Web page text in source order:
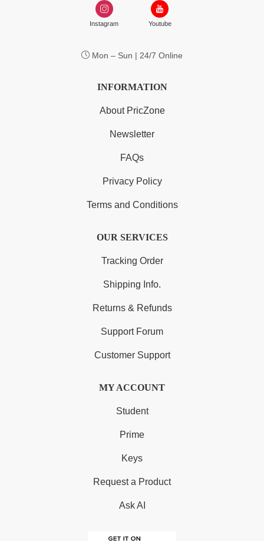
Instagram Youtube
Mon – Sun | 24/7 Online
INFORMATION
About PricZone
Newsletter
FAQs
Privacy Policy
Terms and Conditions
OUR SERVICES
Tracking Order
Shipping Info.
Returns & Refunds
Support Forum
Customer Support
MY ACCOUNT
Student
Prime
Keys
Request a Product
Ask AI